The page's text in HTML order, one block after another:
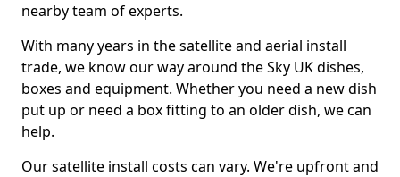
nearby team of experts.
With many years in the satellite and aerial install
trade, we know our way around the Sky UK dishes,
boxes and equipment. Whether you need a new dish
put up or need a box fitting to an older dish, we can
help.
Our satellite install costs can vary. We're upfront and